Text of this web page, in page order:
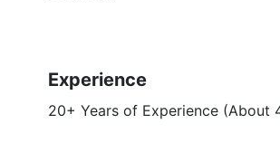
Experience
20+ Years of Experience (About